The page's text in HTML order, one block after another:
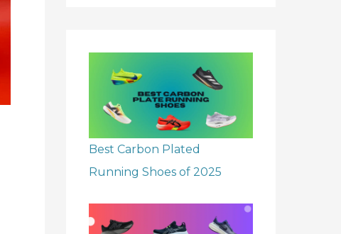
Best Carbon Plated
Running Shoes of 2025